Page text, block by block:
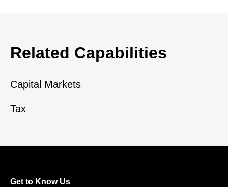
Related Capabilities
Capital Markets
Tax
Get to Know Us